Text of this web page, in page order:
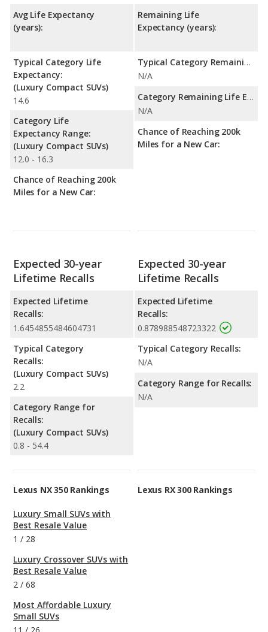
Avg Life Expectancy
(years):
Typical Category Life
Expectancy:
(Luxury Compact SUVs)
14.6
Category Life
Expectancy Range:
(Luxury Compact SUVs)
12.0 - 16.3
Chance of Reaching 200k
Miles for a New Car:
Remaining Life
Expectancy (years):
Typical Category Remaining Life Expectancy:
N/A
Category Remaining Life Expectancy Range:
N/A
Chance of Reaching 200k
Miles for a New Car:
Expected 30-year
Lifetime Recalls
Expected Lifetime
Recalls:
1.6454855484604731
Typical Category
Recalls:
(Luxury Compact SUVs)
2.2
Category Range for
Recalls:
(Luxury Compact SUVs)
0.8 - 54.4
Expected 30-year
Lifetime Recalls
Expected Lifetime
Recalls:
0.878988548723322
Typical Category Recalls:
N/A
Category Range for Recalls:
N/A
Lexus NX 350 Rankings
Luxury Small SUVs with
Best Resale Value
1 / 28
Luxury Crossover SUVs with
Best Resale Value
2 / 68
Most Affordable Luxury
Small SUVs
Lexus RX 300 Rankings